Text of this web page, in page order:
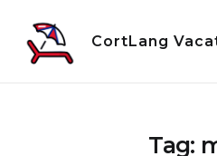
content
CortLang
Tag: